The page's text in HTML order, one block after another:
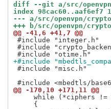
diff --git a/src/openvpn/
index 98cac60..aaf6ef7
--- a/src/openvpn/
+++ b/src/openvpn/
@@ -41,6 +41,7 @@
#include "integer.h"
#include
+#include
#include "misc.h"
@@ -170,10 +171,11 @@
while (*ciphers !=
     {